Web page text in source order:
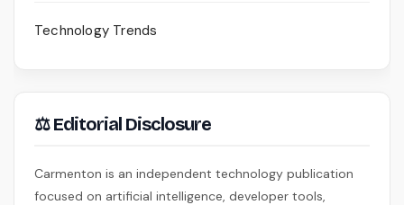
Technology Trends
⚖ Editorial Disclosure
Carmenton is an independent technology publication
focused on artificial intelligence, developer tools,